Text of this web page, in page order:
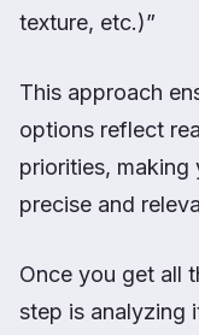
texture, etc.)”
This approach
options reflect
priorities, making
precise and
Once you get all
step is analyzing